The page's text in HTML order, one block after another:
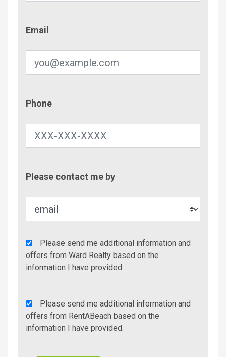
Email
Phone
Please contact me by
Agency
Additional
Info/Offers
Please send me additional information and
offers from Ward Realty based on the
information I have provided.
Rent
A
Beach
Please send me additional information and
offers from RentABeach based on the
information I have provided.